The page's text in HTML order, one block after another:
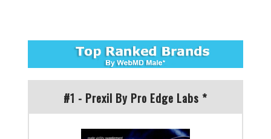
#1 - Prexil By Pro Edge Labs *